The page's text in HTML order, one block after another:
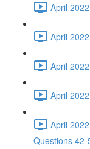
April
April
April
April
April
Questions